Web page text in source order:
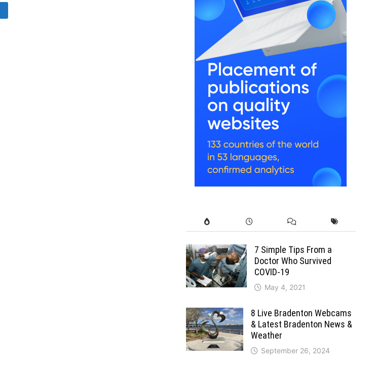
7 Simple Tips From a
Doctor Who Survived
COVID-19
May 4, 2021
8 Live Bradenton Webcams
& Latest Bradenton News &
Weather
September 26, 2024